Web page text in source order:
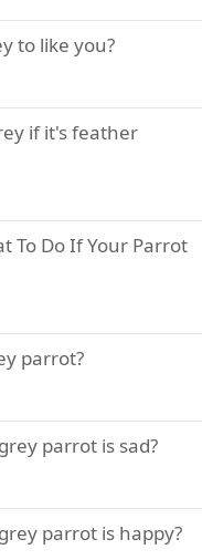
to like you?
if it's feather
To Do If Your Parrot
parrot?
parrot is sad?
parrot is happy?